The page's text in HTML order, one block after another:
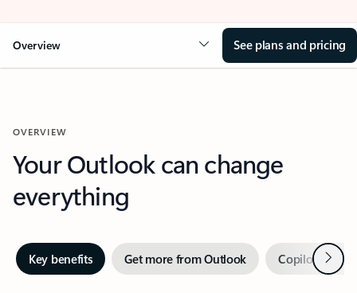
Overview See plans and pricing
OVERVIEW
Your Outlook can change
everything
Key benefits Get more from Outlook Copilot inNext